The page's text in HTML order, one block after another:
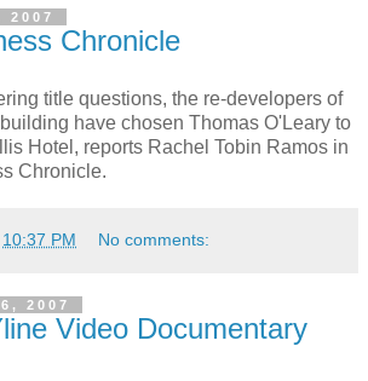
2007
Chronicle
title questions, the re-developers of
have chosen Thomas O'Leary to
Hotel, reports Rachel Tobin Ramos in
Chronicle.
10:37 PM No comments:
2007
Video Documentary